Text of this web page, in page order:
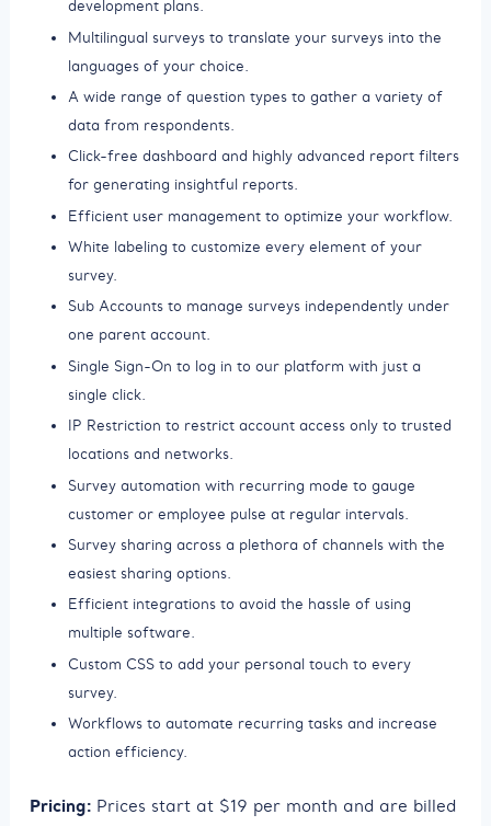
development plans.
Multilingual surveys to translate your surveys into the
languages of your choice.
A wide range of question types to gather a variety of
data from respondents.
Click-free dashboard and highly advanced report filters
for generating insightful reports.
Efficient user management to optimize your workflow.
White labeling to customize every element of your
survey.
Sub Accounts to manage surveys independently under
one parent account.
Single Sign-On to log in to our platform with just a
single click.
IP Restriction to restrict account access only to trusted
locations and networks.
Survey automation with recurring mode to gauge
customer or employee pulse at regular intervals.
Survey sharing across a plethora of channels with the
easiest sharing options.
Efficient integrations to avoid the hassle of using
multiple software.
Custom CSS to add your personal touch to every
survey.
Workflows to automate recurring tasks and increase
action efficiency.
Pricing: Prices start at $19 per month and are billed